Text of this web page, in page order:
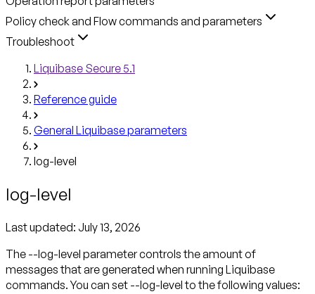
Policy check and Flow commands and parameters
Troubleshoot
Liquibase Secure 5.1
Reference guide
General Liquibase parameters
log-level
log-level
Last updated: July 13, 2026
The --log-level parameter controls the amount of
messages that are generated when running Liquibase
commands. You can set --log-level to the following values: